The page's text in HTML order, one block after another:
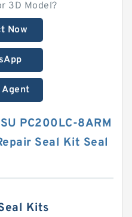
3D Model?
Now
Agent
PC200LC-8ARM
Seal Kit Seal
Kits